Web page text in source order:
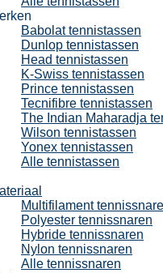
Babolat tennistassen
Dunlop tennistassen
Head tennistassen
K-Swiss tennistassen
Prince tennistassen
Tecnifibre tennistassen
The Indian Maharadja
Wilson tennistassen
Yonex tennistassen
Alle tennistassen
Multifilament
Polyester tennissnaren
Hybride tennissnaren
Nylon tennissnaren
Alle tennissnaren